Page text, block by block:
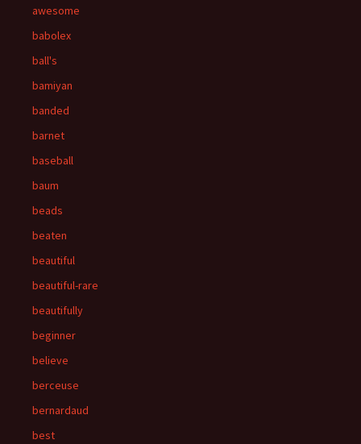
awesome
babolex
ball's
bamiyan
banded
barnet
baseball
baum
beads
beaten
beautiful
beautiful-rare
beautifully
beginner
believe
berceuse
bernardaud
best